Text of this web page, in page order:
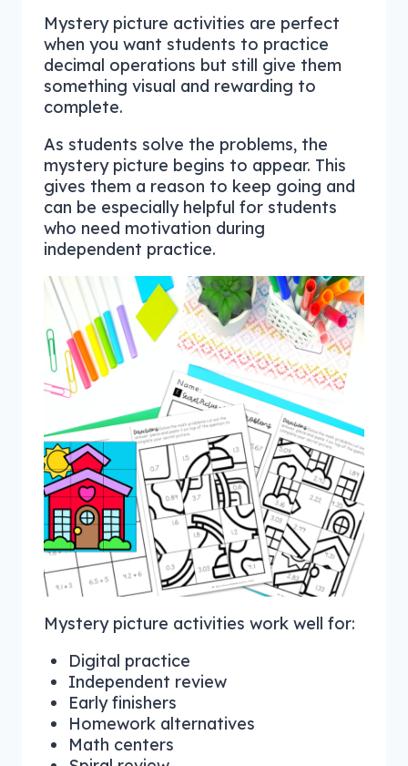
Mystery picture activities are perfect
when you want students to practice
decimal operations but still give them
something visual and rewarding to
complete.
As students solve the problems, the
mystery picture begins to appear. This
gives them a reason to keep going and
can be especially helpful for students
who need motivation during
independent practice.
Mystery picture activities work well for:
Digital practice
Independent review
Early finishers
Homework alternatives
Math centers